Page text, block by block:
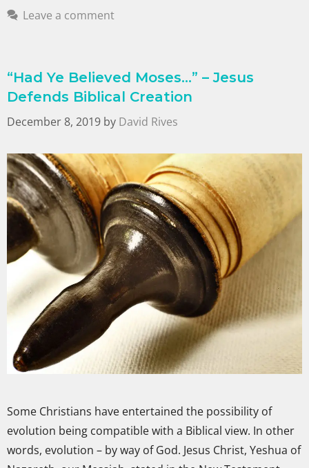
Leave a comment
“Had Ye Believed Moses…” – Jesus
Defends Biblical Creation
December 8, 2019 by David Rives
Some Christians have entertained the possibility of
evolution being compatible with a Biblical view. In other
words, evolution – by way of God. Jesus Christ, Yeshua of